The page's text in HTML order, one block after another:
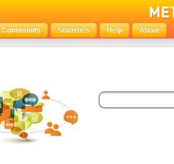
Community Statistics Help About